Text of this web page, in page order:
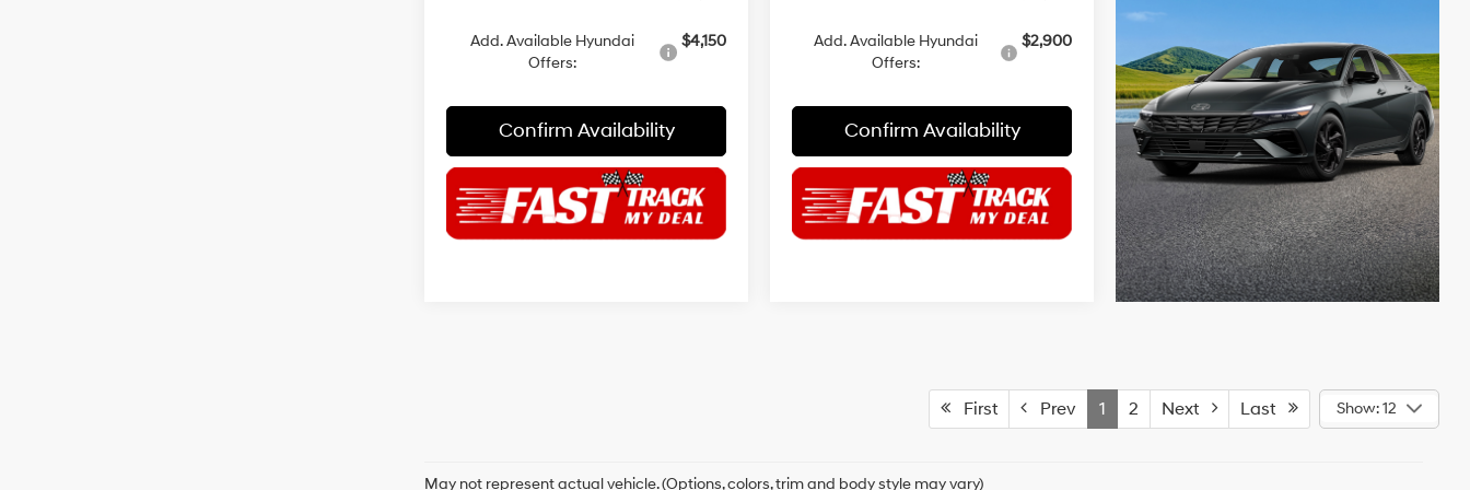
Add. Available Hyundai
Offers:
$4,150
Confirm Availability
Add. Available Hyundai
Offers:
$2,900
Confirm Availability
First Prev 1 2 Next Last Show: 12
May not represent actual vehicle. (Options, colors, trim and body style may vary)